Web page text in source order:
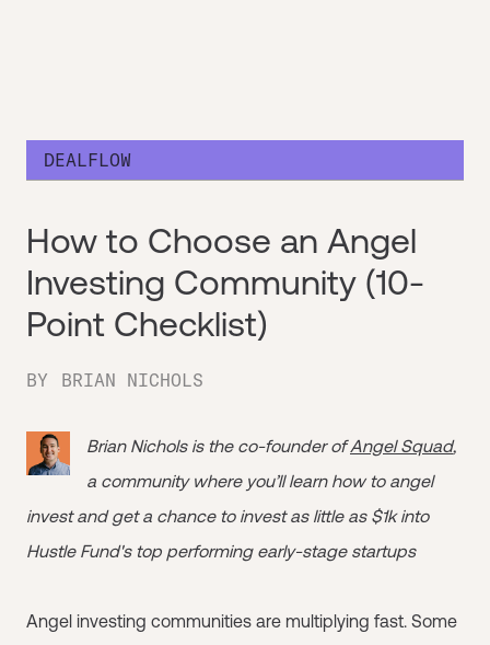
DEALFLOW
How to Choose an Angel
Investing Community (10-
Point Checklist)
BY BRIAN NICHOLS
Brian Nichols is the co-founder ofAngel Squad,
a community where you’ll learn how to angel
invest and get a chance to invest as little as $1k into
Hustle Fund's top performing early-stage startups
Angel investing communities are multiplying fast. Some